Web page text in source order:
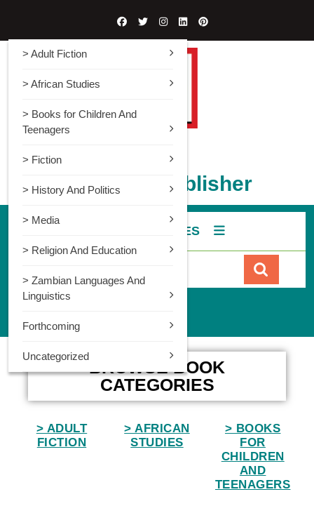
Gadsden Publisher
ALL CATEGORIES
> Adult Fiction
> African Studies
> Books for Children And
Teenagers
> Fiction
> History And Politics
> Media
> Religion And Education
> Zambian Languages And
Linguistics
Forthcoming
Uncategorized
Home
BROWSE BOOK
CATEGORIES
> ADULT
FICTION
> AFRICAN
STUDIES
> BOOKS
FOR
CHILDREN
AND
TEENAGERS